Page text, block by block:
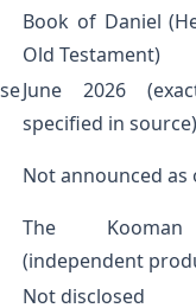
Book of Daniel
Old Testament)
June 2026
specified in source)
Not announced as
The
(independent
Not disclosed